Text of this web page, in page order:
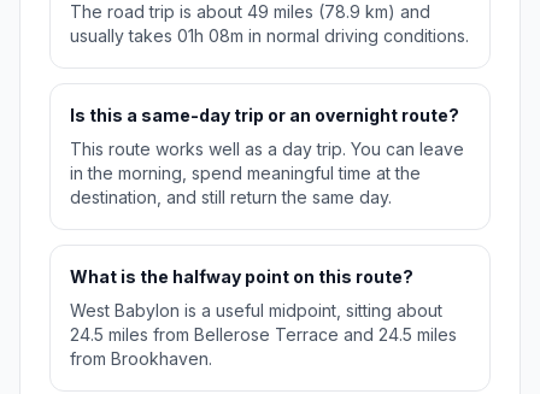
The road trip is about 49 miles (78.9 km) and
usually takes 01h 08m in normal driving conditions.
Is this a same-day trip or an overnight route?
This route works well as a day trip. You can leave
in the morning, spend meaningful time at the
destination, and still return the same day.
What is the halfway point on this route?
West Babylon is a useful midpoint, sitting about
24.5 miles from Bellerose Terrace and 24.5 miles
from Brookhaven.